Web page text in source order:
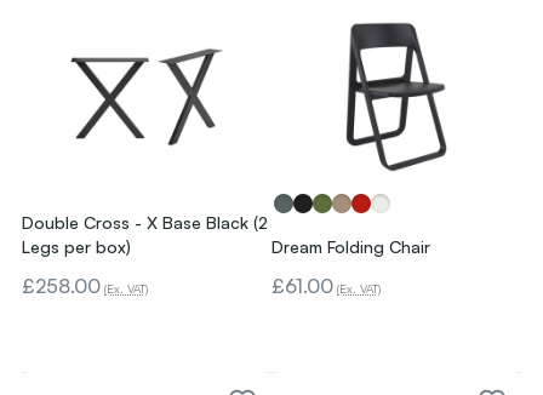
Double Cross - X Base Black (2
Legs per box)
£258.00 (Ex. VAT)
Dream Folding Chair
£61.00 (Ex. VAT)